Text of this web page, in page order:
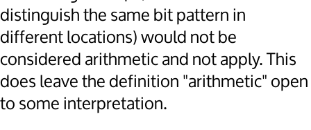
distinguish the same bit pattern in
different locations) would not be
considered arithmetic and not apply. This
does leave the definition "arithmetic" open
to some interpretation.